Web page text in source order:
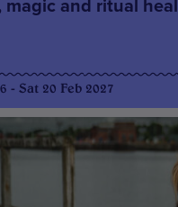
magic and ritual
- Sat 20 Feb 2027